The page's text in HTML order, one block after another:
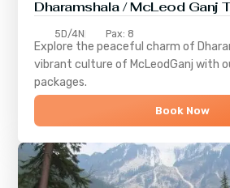
Dharamshala / McLeod Ganj
5D/4N Pax: 8
Explore the peaceful charm of
vibrant culture of McLeodGanj with
packages.
Book Now